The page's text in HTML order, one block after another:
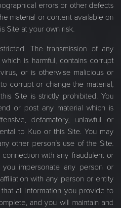
errors or other defects
material or content available on
Site at your own risk.
The transmission of any
is harmful, contains corrupt
or is otherwise malicious or
corrupt or change the material,
Site is strictly prohibited. You
or post any material which is
defamatory, unlawful or
to Kuo or this Site. You may
other person’s use of the Site.
with any fraudulent or
impersonate any person or
with any person or entity
all information you provide to
and you will maintain and